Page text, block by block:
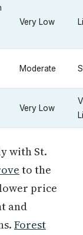
Very Low
Moderate
Very Low
with St.
to the
price
and
Forest